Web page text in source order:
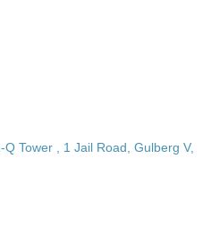
Tower , 1 Jail Road, Gulberg V,